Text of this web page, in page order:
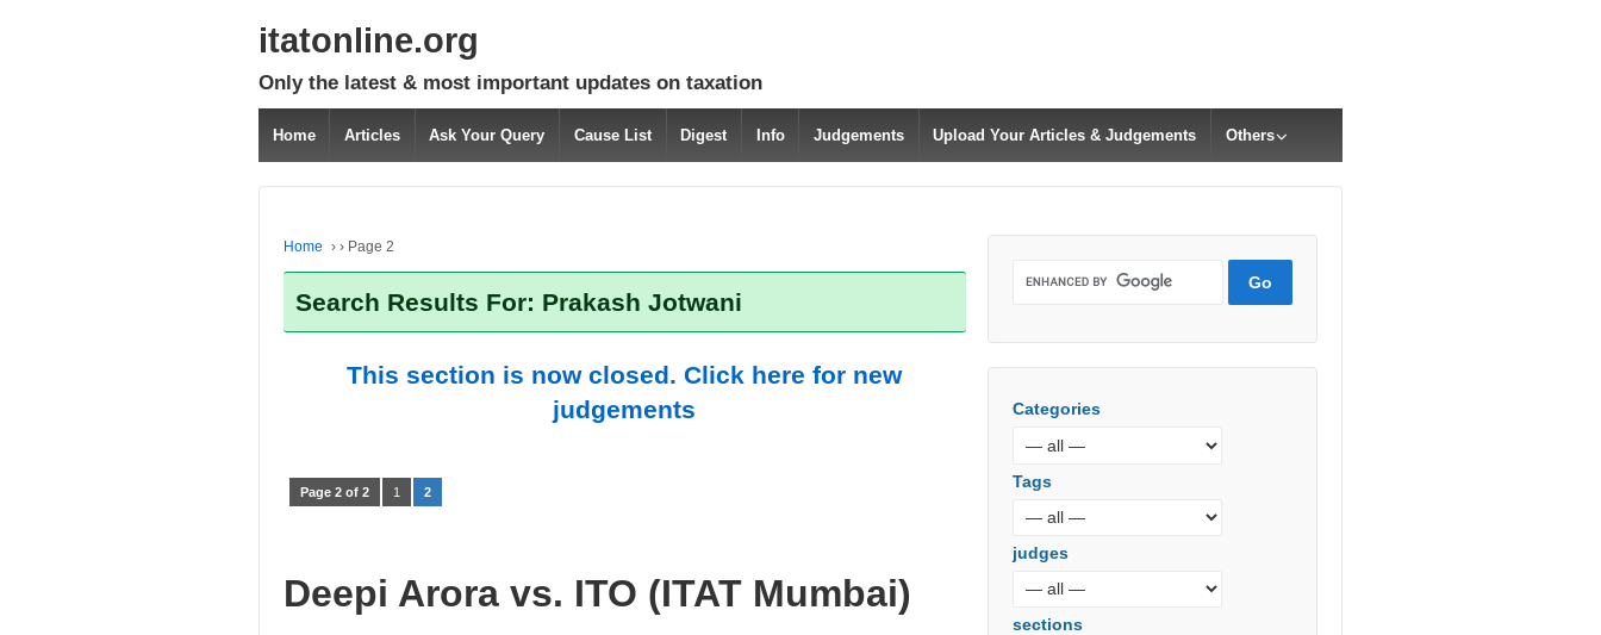
itatonline.org
Only the latest & most important updates on taxation
Home Articles Ask Your Query Cause List Digest Info Judgements Upload Your Articles & Judgements Others
Home › › Page 2
Search Results For: Prakash Jotwani
This section is now closed. Click here for new
judgements
Page 2 of 2 1 2
Deepi Arora vs. ITO (ITAT Mumbai)
Categories
Tags
judges
sections